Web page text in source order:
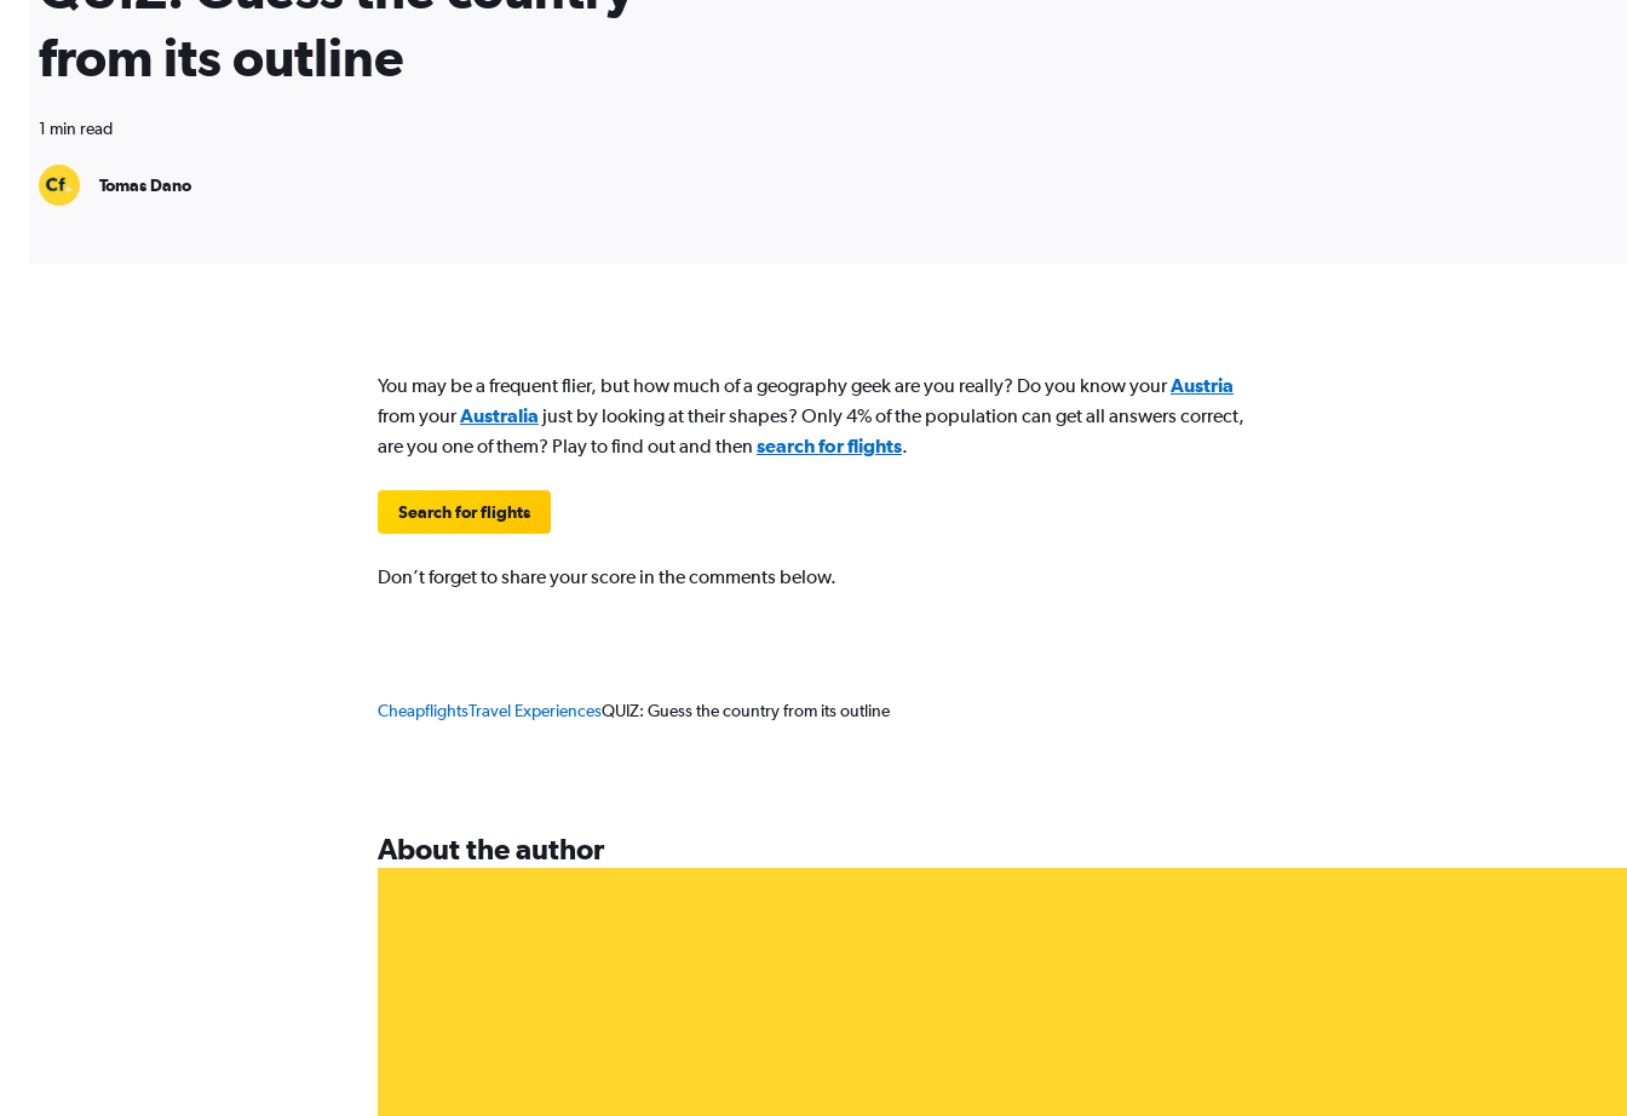
from its outline
1 min read
Tomas Dano
You may be a frequent flier, but how much of a geography geek are you really? Do you know yourAustria
from yourAustralia just by looking at their shapes? Only 4% of the population can get all answers correct,
are you one of them? Play to find out and then search for flights.
Search for flights
Don’t forget to share your score in the comments below.
CheapflightsTravel ExperiencesQUIZ: Guess the country from its outline
About the author